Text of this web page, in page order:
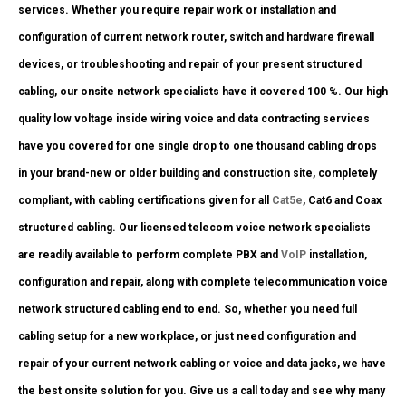
services. Whether you require repair work or installation and
configuration of current network router, switch and hardware firewall
devices, or troubleshooting and repair of your present structured
cabling, our onsite network specialists have it covered 100 %. Our high
quality low voltage inside wiring voice and data contracting services
have you covered for one single drop to one thousand cabling drops
in your brand-new or older building and construction site, completely
compliant, with cabling certifications given for all Cat5e, Cat6 and Coax
structured cabling. Our licensed telecom voice network specialists
are readily available to perform complete PBX and VoIP installation,
configuration and repair, along with complete telecommunication voice
network structured cabling end to end. So, whether you need full
cabling setup for a new workplace, or just need configuration and
repair of your current network cabling or voice and data jacks, we have
the best onsite solution for you. Give us a call today and see why many